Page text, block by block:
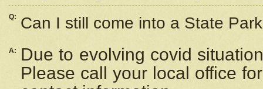
Q: Can I still come into a State
A:
Due to evolving covid
Please call your local office